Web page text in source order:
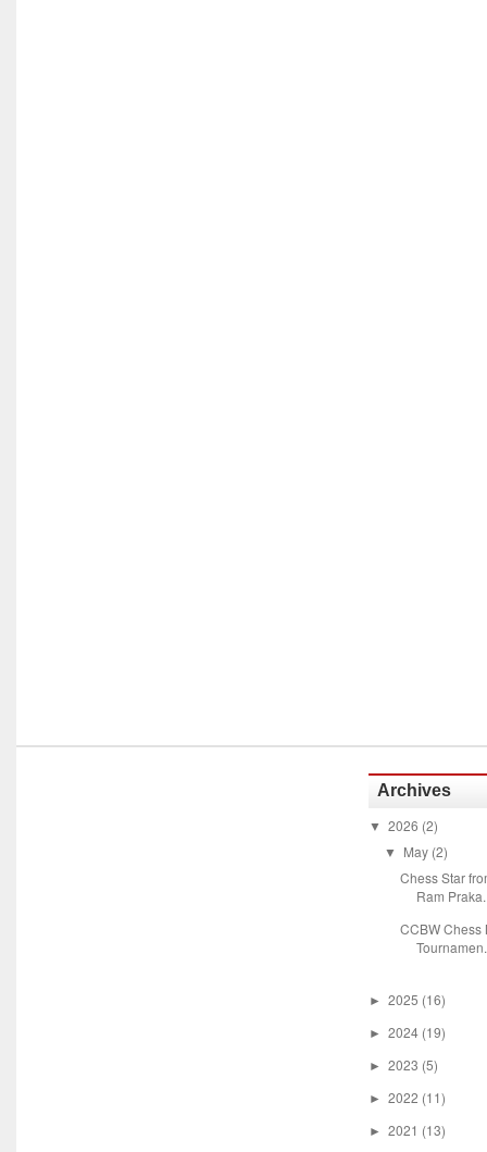
Archives
▼ 2026 (2)
▼ May (2)
Chess Star
Ram
CCBW
► 2025 (16)
► 2024 (19)
► 2023 (5)
► 2022 (11)
► 2021 (13)